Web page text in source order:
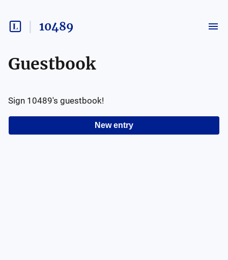
10489
Guestbook
New entry
Sign 10489's guestbook!